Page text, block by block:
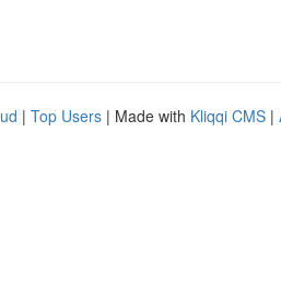
| Top Users | Made with Kliqqi CMS |